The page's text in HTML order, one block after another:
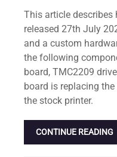
This article
released 27th July
and a custom
the following
board, TMC2209
board is replacing
the stock printer.
CONTINUE READING